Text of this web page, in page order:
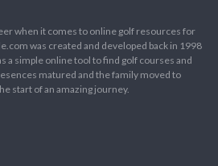
when it comes to online golf resources for
was created and developed back in 1998
a simple online tool to find golf courses and
matured and the family moved to
start of an amazing journey.